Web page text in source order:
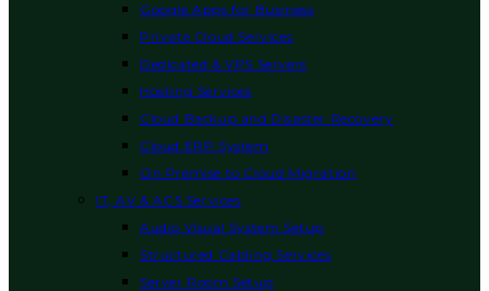
Google Apps for Business
Private Cloud Services
Dedicated & VPS Servers
Hosting Services
Cloud Backup and Disaster Recovery
Cloud ERP System
On Premise to Cloud Migration
IT, AV & ACS Services
Audio Visual System Setup
Structured Cabling Services
Server Room Setup